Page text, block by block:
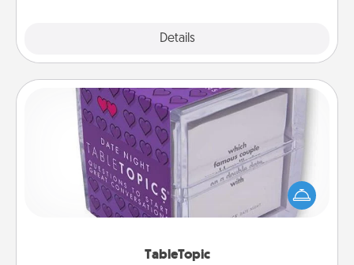
Details
TableTopic
TableTopic
Sometimes after a long day, even simple
conversation can be challenging. Make it simple
and get everyone talking with whichever